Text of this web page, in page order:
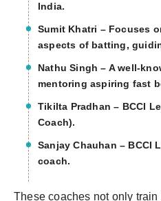
India.
Sumit Khatri – Focuses
aspects of batting,
Nathu Singh – A well-
mentoring aspiring fast
Tikilta Pradhan – BCCI
Coach).
Sanjay Chauhan – BCCI
coach.
These coaches not only